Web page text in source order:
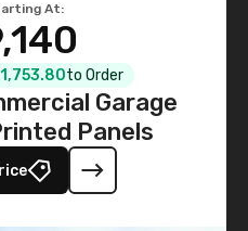
At:
to Order
Garage
Panels